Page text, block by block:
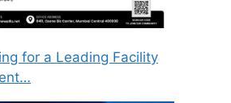
for a Leading Facility